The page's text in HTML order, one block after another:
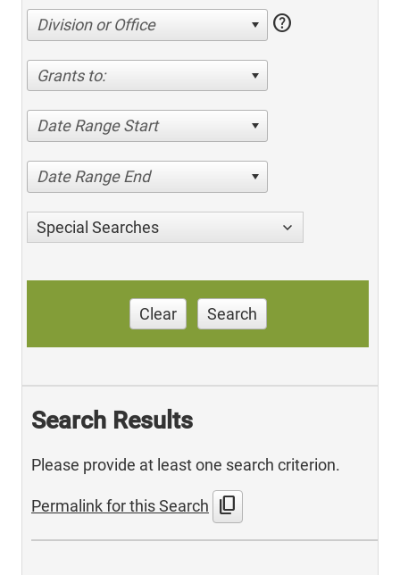
Division or Office help
Grants to:
Date Range Start
Date Range End
Special Searches
Clear Search
Search Results
Please provide at least one search criterion.
Permalink for this Search content_copy